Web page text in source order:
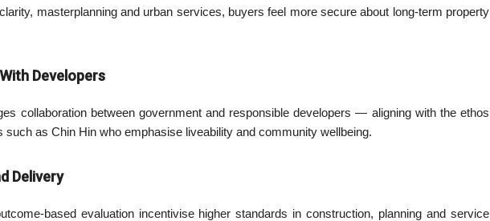
masterplanning and urban services, buyers feel more secure about long-term property
Developers
collaboration between government and responsible developers — aligning with the ethos
such as Chin Hin who emphasise liveability and community wellbeing.
Delivery
based evaluation incentivise higher standards in construction, planning and service